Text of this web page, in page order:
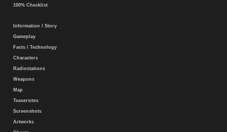
100% Checklist
Information / Story
Gameplay
Facts / Technology
Characters
Radiostations
Weapons
Map
Teasersites
Screenshots
Artworks